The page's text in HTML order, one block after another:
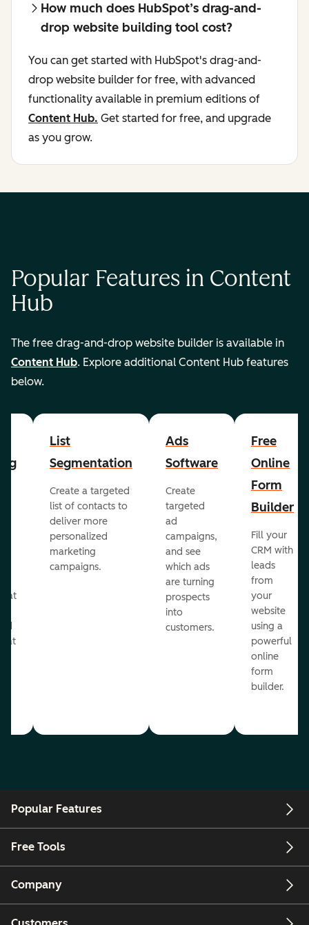
How much does HubSpot’s drag-and-
drop website building tool cost?
You can get started with HubSpot's drag-and-
drop website builder for free, with advanced
functionality available in premium editions of
Content Hub. Get started for free, and upgrade
as you grow.
Popular Features in Content
Hub
The free drag-and-drop website builder is available in
Content Hub. Explore additional Content Hub features
below.
List
Segmentation
Create a targeted
list of contacts to
deliver more
personalized
marketing
campaigns.
Ads
Software
Create
targeted
ad
campaigns,
and see
which ads
are turning
prospects
into
customers.
Free
Online
Form
Builder
Fill your
CRM with
leads
from
your
website
using a
powerful
online
form
builder.
Popular Features
Free Tools
Company